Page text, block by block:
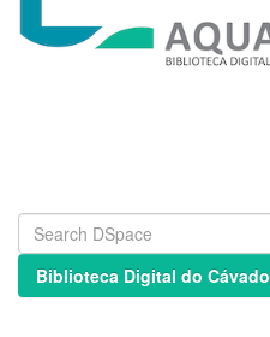
Biblioteca Digital do Cávado